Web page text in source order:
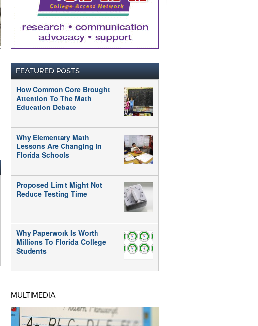
FEATURED POSTS
How Common Core Brought
Attention To The Math
Education Debate
Why Elementary Math
Lessons Are Changing In
Florida Schools
Proposed Limit Might Not
Reduce Testing Time
Why Paperwork Is Worth
Millions To Florida College
Students
MULTIMEDIA